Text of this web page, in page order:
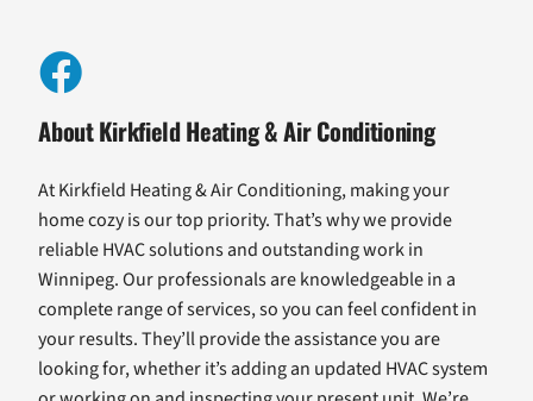
About Kirkfield Heating & Air Conditioning
At Kirkfield Heating & Air Conditioning, making your
home cozy is our top priority. That’s why we provide
reliable HVAC solutions and outstanding work in
Winnipeg. Our professionals are knowledgeable in a
complete range of services, so you can feel confident in
your results. They’ll provide the assistance you are
looking for, whether it’s adding an updated HVAC system